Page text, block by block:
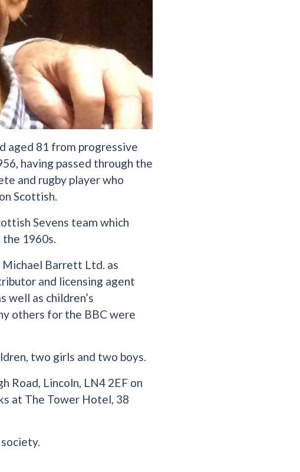
aged 81 from progressive
having passed through the
and rugby player who
Scottish.
Sevens team which
1960s.
Barrett Ltd. as
and licensing agent
well as children’s
others for the BBC were
two girls and two boys.
Road, Lincoln, LN4 2EF on
at The Tower Hotel, 38